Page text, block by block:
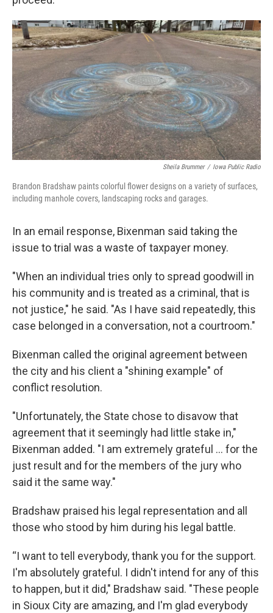
Sheila Brummer / Iowa Public Radio
Brandon Bradshaw paints colorful flower designs on a variety of surfaces,
including manhole covers, landscaping rocks and garages.
In an email response, Bixenman said taking the
issue to trial was a waste of taxpayer money.
"When an individual tries only to spread goodwill in
his community and is treated as a criminal, that is
not justice," he said. "As I have said repeatedly, this
case belonged in a conversation, not a courtroom."
Bixenman called the original agreement between
the city and his client a "shining example" of
conflict resolution.
"Unfortunately, the State chose to disavow that
agreement that it seemingly had little stake in,"
Bixenman added. "I am extremely grateful ... for the
just result and for the members of the jury who
said it the same way."
Bradshaw praised his legal representation and all
those who stood by him during his legal battle.
“I want to tell everybody, thank you for the support.
I'm absolutely grateful. I didn't intend for any of this
to happen, but it did," Bradshaw said. "These people
in Sioux City are amazing, and I'm glad everybody